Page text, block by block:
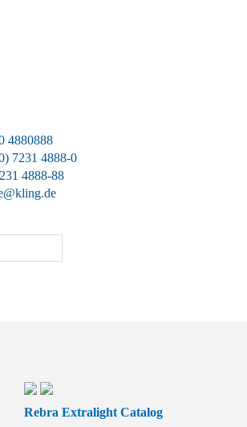
4880888
7231 4888-0
4888-88
Rebra Extralight Catalog